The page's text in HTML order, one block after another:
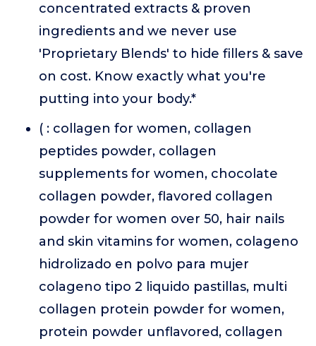
concentrated extracts & proven
ingredients and we never use
'Proprietary Blends' to hide fillers & save
on cost. Know exactly what you're
putting into your body.*
( : collagen for women, collagen
peptides powder, collagen
supplements for women, chocolate
collagen powder, flavored collagen
powder for women over 50, hair nails
and skin vitamins for women, colageno
hidrolizado en polvo para mujer
colageno tipo 2 liquido pastillas, multi
collagen protein powder for women,
protein powder unflavored, collagen